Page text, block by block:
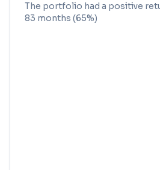
The portfolio had a positive
83 months (65%)